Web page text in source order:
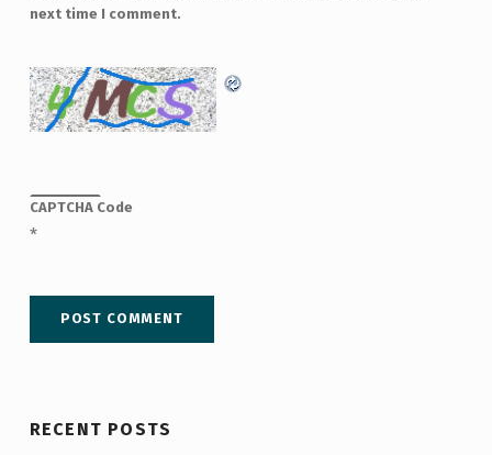
next time I comment.
CAPTCHA Code
*
RECENT POSTS